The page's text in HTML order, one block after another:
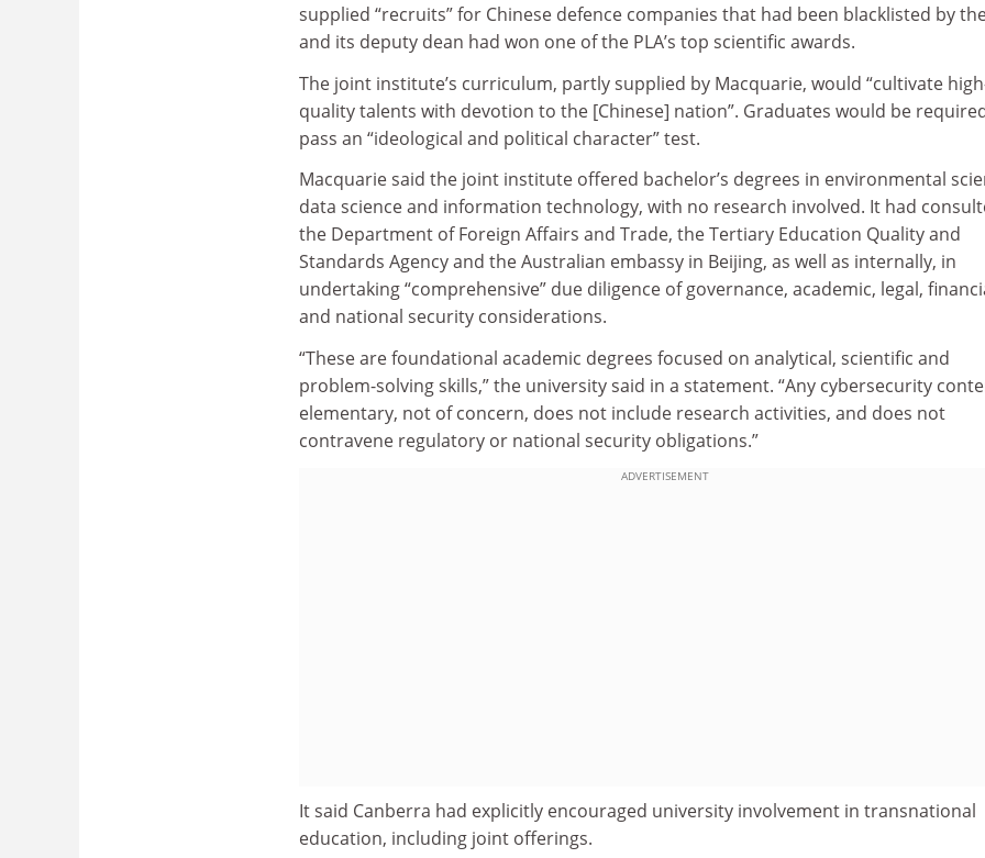
supplied “recruits” for Chinese defence companies that had been blacklisted by
and its deputy dean had won one of the PLA’s top scientific awards.
The joint institute’s curriculum, partly supplied by Macquarie, would “cultivate
quality talents with devotion to the [Chinese] nation”. Graduates would be
pass an “ideological and political character” test.
Macquarie said the joint institute offered bachelor’s degrees in environmental
data science and information technology, with no research involved. It had
the Department of Foreign Affairs and Trade, the Tertiary Education Quality and
Standards Agency and the Australian embassy in Beijing, as well as internally, in
undertaking “comprehensive” due diligence of governance, academic, legal,
and national security considerations.
“These are foundational academic degrees focused on analytical, scientific and
problem-solving skills,” the university said in a statement. “Any cybersecurity
elementary, not of concern, does not include research activities, and does not
contravene regulatory or national security obligations.”
ADVERTISEMENT
It said Canberra had explicitly encouraged university involvement in transnational
education, including joint offerings.